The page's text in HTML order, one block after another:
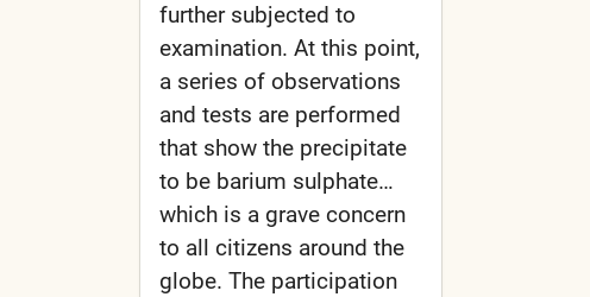
further subjected to
examination. At this point,
a series of observations
and tests are performed
that show the precipitate
to be barium sulphate…
which is a grave concern
to all citizens around the
globe. The participation